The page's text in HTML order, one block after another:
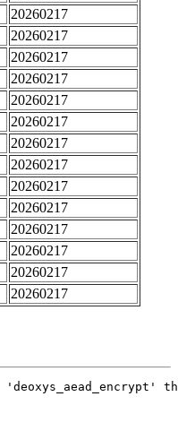
20260217
20260217
20260217
20260217
20260217
20260217
20260217
20260217
20260217
20260217
20260217
20260217
20260217
20260217